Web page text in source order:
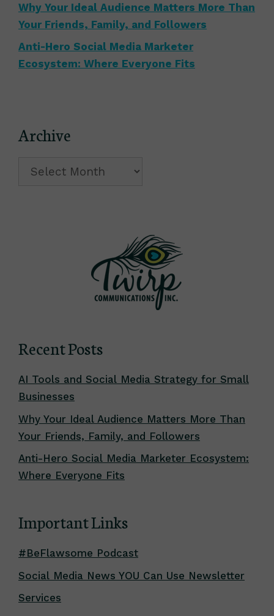
Why Your Ideal Audience Matters More Than
Your Friends, Family, and Followers
Anti-Hero Social Media Marketer
Ecosystem: Where Everyone Fits
Archive
Archive
Recent Posts
AI Tools and Social Media Strategy for Small
Businesses
Why Your Ideal Audience Matters More Than
Your Friends, Family, and Followers
Anti-Hero Social Media Marketer Ecosystem:
Where Everyone Fits
Important Links
#BeFlawsome Podcast
Social Media News YOU Can Use Newsletter
Services